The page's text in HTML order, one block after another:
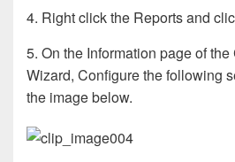
4. Right click the Reports and
5. On the Information page of
Wizard, Configure the following
the image below.